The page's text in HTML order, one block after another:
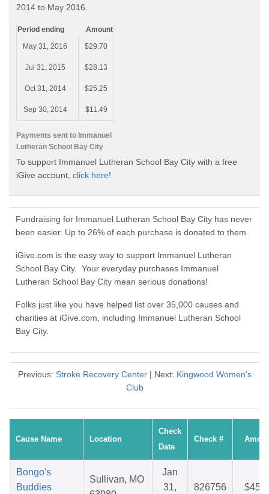
2014 to May 2016.
Payments sent to Immanuel
Lutheran School Bay City
Period ending
Amount
May 31, 2016
$29.70
Jul 31, 2015 $28.13
Oct 31, 2014 $25.25
Sep 30, 2014 $11.49
To support Immanuel Lutheran School Bay City with a free
iGive account, click here!
Fundraising for Immanuel Lutheran School Bay City has never
been easier. Up to 26% of each purchase is donated to them.
iGive.com is the easy way to support Immanuel Lutheran
School Bay City. Your everyday purchases Immanuel
Lutheran School Bay City mean serious donations!
Folks just like you have helped list over 35,000 causes and
charities at iGive.com, including Immanuel Lutheran School
Bay City.
Previous: Stroke Recovery Center| Next: Kingwood Women's
Club
Cause Name Location
Check
Date
Check #
Bongo's
Buddies
Sullivan, MO
Jan
31,
826756